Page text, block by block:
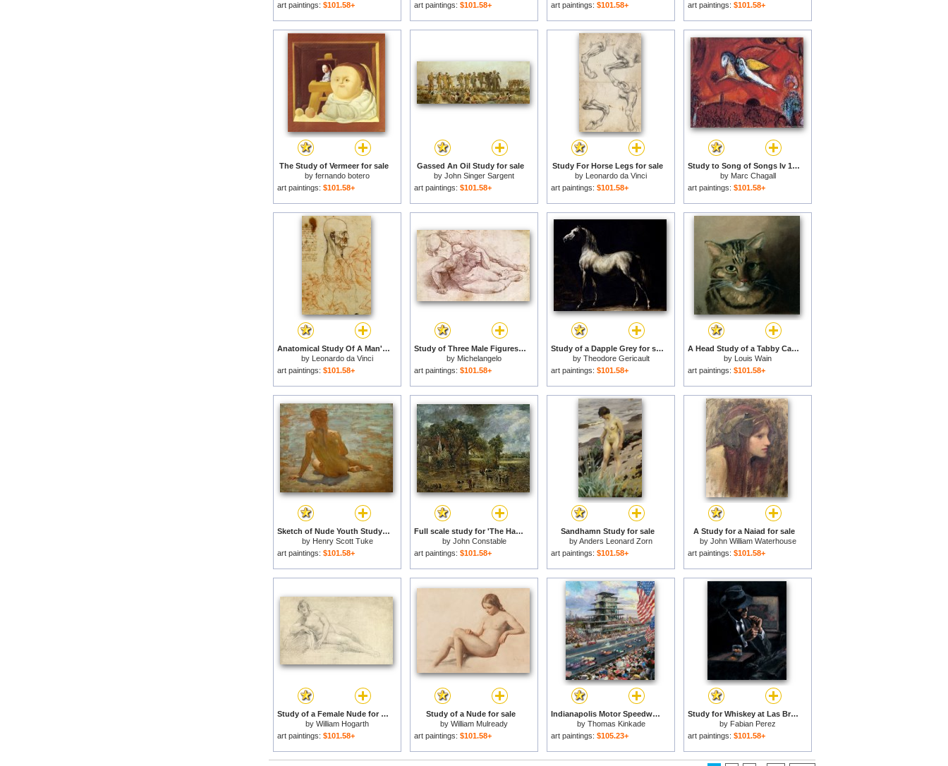
art paintings: $101.58+
art paintings: $101.58+
art paintings: $101.58+
art paintings: $101.58+
The Study of Vermeer for sale
by fernando botero
art paintings: $101.58+
Gassed An Oil Study for sale
by John Singer Sargent
art paintings: $101.58+
Study For Horse Legs for sale
by Leonardo da Vinci
art paintings: $101.58+
Study to Song of Songs Iv 1958 4 for sale
by Marc Chagall
art paintings: $101.58+
Anatomical Study Of A Man's Head for sale
by Leonardo da Vinci
art paintings: $101.58+
Study of Three Male Figures for sale
by Michelangelo
art paintings: $101.58+
Study of a Dapple Grey for sale
by Theodore Gericault
art paintings: $101.58+
A Head Study of a Tabby Cat for sale
by Louis Wain
art paintings: $101.58+
Sketch of Nude Youth Study for Morning Spelendour for sale
by Henry Scott Tuke
art paintings: $101.58+
Full scale study for 'The Hay Wain' for sale
by John Constable
art paintings: $101.58+
Sandhamn Study for sale
byAnders Leonard Zorn
art paintings: $101.58+
A Study for a Naiad for sale
by John William Waterhouse
art paintings: $101.58+
Study of a Female Nude for sale
by William Hogarth
art paintings: $101.58+
Study of a Nude for sale
by William Mulready
art paintings: $101.58+
Indianapolis Motor Speedway, 100th Anniversary Study for sale
by Thomas Kinkade
art paintings: $105.23+
Study for Whiskey at Las Brujas II for sale
by Fabian Perez
art paintings: $101.58+